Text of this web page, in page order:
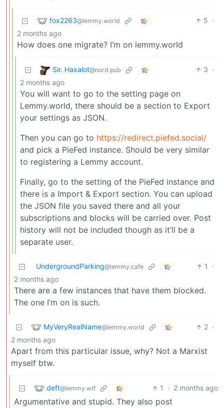
fox2263@lemmy.world 5 ·
2 months ago
How does one migrate? I’m on lemmy.world
Sir. Haxalot@nord.pub 3 ·
2 months ago
You will want to go to the setting page on
Lemmy.world, there should be a section to Export
your settings as JSON.
Then you can go to https://redirect.piefed.social/
and pick a PieFed instance. Should be very similar
to registering a Lemmy account.
Finally, go to the setting of the PieFed instance and
there is a Import & Export section. You can upload
the JSON file you saved there and all your
subscriptions and blocks will be carried over. Post
history will not be included though as it’ll be a
separate user.
UndergroundParking@lemmy.cafe 1
·
2 months ago
There are a few instances that have them blocked.
The one I’m on is such.
MyVeryRealName@lemmy.world 2 ·
2 months ago
Apart from this particular issue, why? Not a Marxist
myself btw.
deft@lemmy.wtf 1 · 2 months ago
Argumentative and stupid. They also post